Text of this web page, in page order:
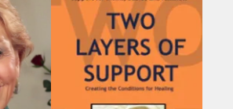
product
multiple
variants.